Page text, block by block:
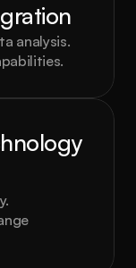
analysis.